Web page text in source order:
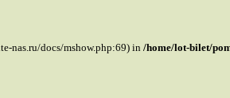
nas.ru/docs/mshow.php:69) in /home/lot-bilet/